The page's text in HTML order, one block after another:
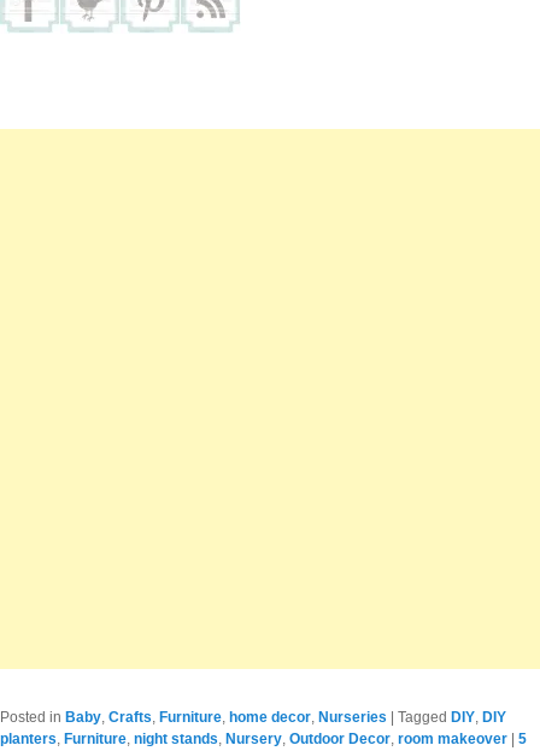
Posted in Baby, Crafts, Furniture, home decor, Nurseries Tagged DIY, DIY
planters, Furniture, night stands, Nursery, Outdoor Decor, room makeover
5